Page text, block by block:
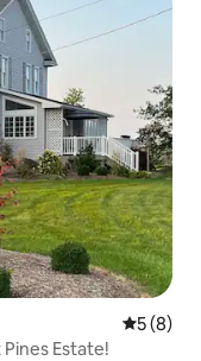
5 out of
5 (8)
Estate!